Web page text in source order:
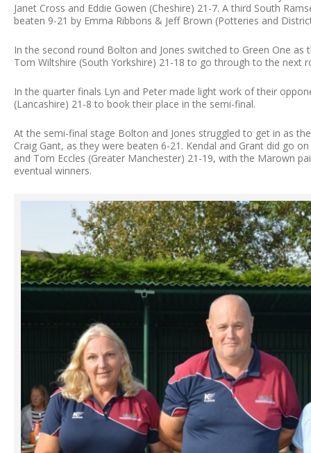
Janet Cross and Eddie Gowen (Cheshire) 21-7. A third South
beaten 9-21 by Emma Ribbons & Jeff Brown (Potteries and
In the second round Bolton and Jones switched to Green One
Tom Wiltshire (South Yorkshire) 21-18 to go through to the next
In the quarter finals Lyn and Peter made light work of their
(Lancashire) 21-8 to book their place in the semi-final.
At the semi-final stage Bolton and Jones struggled to get in as
Craig Gant, as they were beaten 6-21. Kendal and Grant did go
and Tom Eccles (Greater Manchester) 21-19, with the Marown
eventual winners.